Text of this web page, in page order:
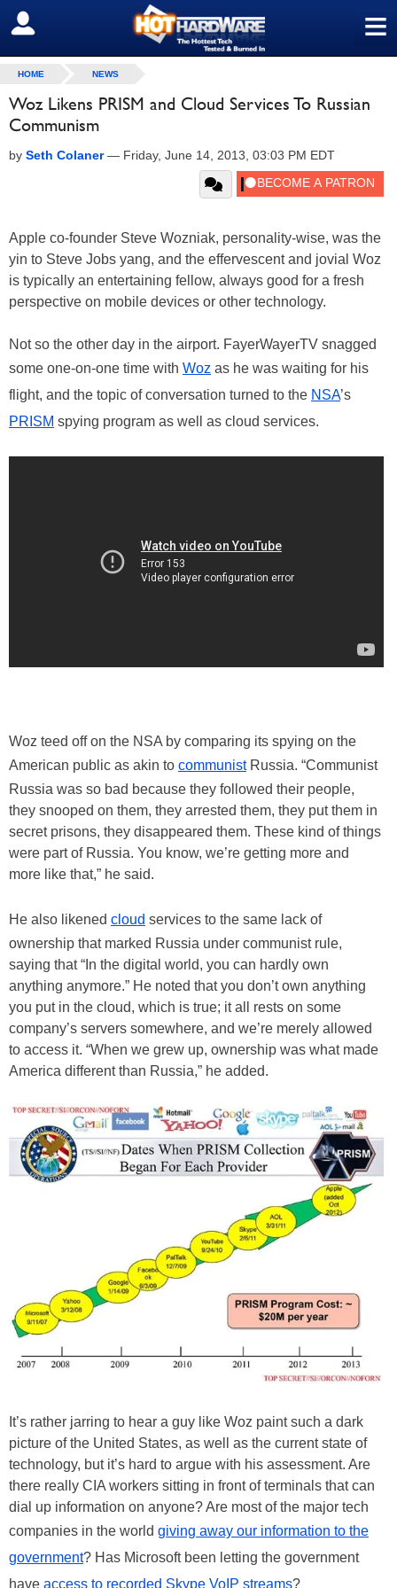
≡
SIGN OUT
HOME NEWS
Woz Likens PRISM and Cloud Services To Russian
Communism
by Seth Colaner— Friday, June 14, 2013, 03:03 PM EDT
Apple co-founder Steve Wozniak, personality-wise, was the
yin to Steve Jobs yang, and the effervescent and jovial Woz
is typically an entertaining fellow, always good for a fresh
perspective on mobile devices or other technology.
Not so the other day in the airport. FayerWayerTV snagged
some one-on-one time with Woz as he was waiting for his
flight, and the topic of conversation turned to the NSA’s
PRISM spying program as well as cloud services.
Woz teed off on the NSA by comparing its spying on the
American public as akin to communistRussia. “Communist
Russia was so bad because they followed their people,
they snooped on them, they arrested them, they put them in
secret prisons, they disappeared them. These kind of things
were part of Russia. You know, we’re getting more and
more like that,” he said.
He also likened cloud services to the same lack of
ownership that marked Russia under communist rule,
saying that “In the digital world, you can hardly own
anything anymore.” He noted that you don’t own anything
you put in the cloud, which is true; it all rests on some
company’s servers somewhere, and we’re merely allowed
to access it. “When we grew up, ownership was what made
America different than Russia,” he added.
It’s rather jarring to hear a guy like Woz paint such a dark
picture of the United States, as well as the current state of
technology, but it’s hard to argue with his assessment. Are
there really CIA workers sitting in front of terminals that can
dial up information on anyone? Are most of the major tech
companies in the world giving away our information to the
government? Has Microsoft been letting the government
have access to recorded Skype VoIP streams?